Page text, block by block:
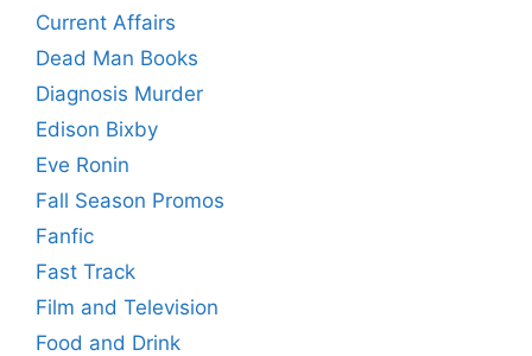
Current Affairs
Dead Man Books
Diagnosis Murder
Edison Bixby
Eve Ronin
Fall Season Promos
Fanfic
Fast Track
Film and Television
Food and Drink